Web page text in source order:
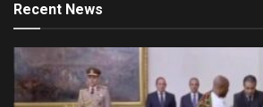
Recent News